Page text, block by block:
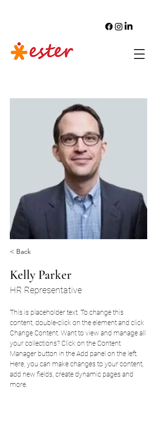
< Back
Kelly Parker
HR Representative
This is placeholder text. To change this
content, double-click on the element and click
Change Content. Want to view and manage all
your collections? Click on the Content
Manager button in the Add panel on the left.
Here, you can make changes to your content,
add new fields, create dynamic pages and
more.